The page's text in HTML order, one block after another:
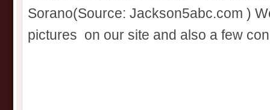
Sorano(Source: Jackson5abc.com )
pictures on our site and also a few